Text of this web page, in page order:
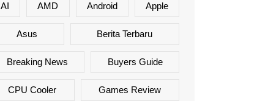
AI AMD Android Apple
Asus Berita Terbaru
Breaking News Buyers Guide
CPU Cooler Games Review